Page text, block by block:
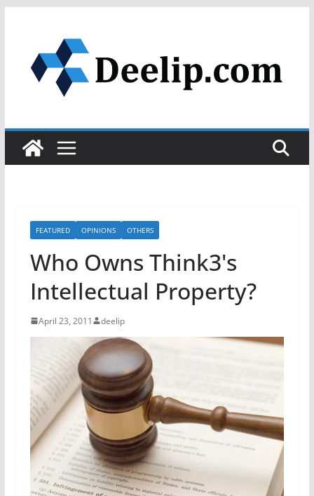
content
FEATURED OPINIONS OTHERS
Who Owns Think3's
Intellectual Property?
April 23, 2011 deelip